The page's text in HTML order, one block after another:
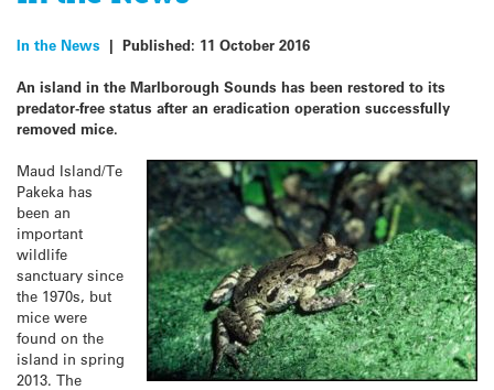
In the News | Published: 11 October 2016
An island in the Marlborough Sounds has been restored to its
predator-free status after an eradication operation successfully
removed mice.
Maud Island/Te
Pakeka has
been an
important
wildlife
sanctuary since
the 1970s, but
mice were
found on the
island in spring
2013. The